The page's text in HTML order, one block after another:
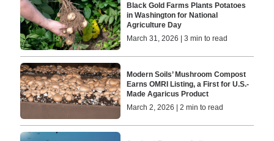
Black Gold Farms Plants Potatoes
in Washington for National
Agriculture Day
March 31, 2026 | 3 min to read
Modern Soils’ Mushroom Compost
Earns OMRI Listing, a First for U.S.-
Made Agaricus Product
March 2, 2026 | 2 min to read